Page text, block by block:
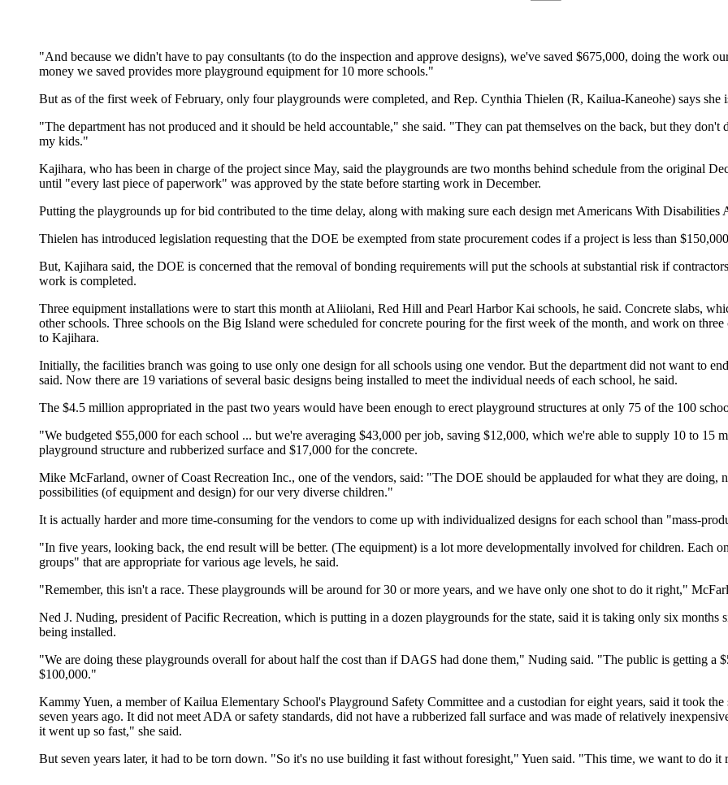
"And because we didn't have to pay consultants (to do the inspection and approve designs), we've saved $675,000, doing the work
money we saved provides more playground equipment for 10 more schools."
But as of the first week of February, only four playgrounds were completed, and Rep. Cynthia Thielen (R, Kailua-Kaneohe) says she
"The department has not produced and it should be held accountable," she said. "They can pat themselves on the back, but they
my kids."
Kajihara, who has been in charge of the project since May, said the playgrounds are two months behind schedule from the original
until "every last piece of paperwork" was approved by the state before starting work in December.
Putting the playgrounds up for bid contributed to the time delay, along with making sure each design met Americans With Disabilities
Thielen has introduced legislation requesting that the DOE be exempted from state procurement codes if a project is less than
But, Kajihara said, the DOE is concerned that the removal of bonding requirements will put the schools at substantial risk if
work is completed.
Three equipment installations were to start this month at Aliiolani, Red Hill and Pearl Harbor Kai schools, he said. Concrete slabs,
other schools. Three schools on the Big Island were scheduled for concrete pouring for the first week of the month, and work on
to Kajihara.
Initially, the facilities branch was going to use only one design for all schools using one vendor. But the department did not want to
said. Now there are 19 variations of several basic designs being installed to meet the individual needs of each school, he said.
The $4.5 million appropriated in the past two years would have been enough to erect playground structures at only 75 of the 100
"We budgeted $55,000 for each school ... but we're averaging $43,000 per job, saving $12,000, which we're able to supply 10 to 15
playground structure and rubberized surface and $17,000 for the concrete.
Mike McFarland, owner of Coast Recreation Inc., one of the vendors, said: "The DOE should be applauded for what they are doing,
possibilities (of equipment and design) for our very diverse children."
It is actually harder and more time-consuming for the vendors to come up with individualized designs for each school than "mass-
"In five years, looking back, the end result will be better. (The equipment) is a lot more developmentally involved for children. Each
groups" that are appropriate for various age levels, he said.
"Remember, this isn't a race. These playgrounds will be around for 30 or more years, and we have only one shot to do it right,"
Ned J. Nuding, president of Pacific Recreation, which is putting in a dozen playgrounds for the state, said it is taking only six months
being installed.
"We are doing these playgrounds overall for about half the cost than if DAGS had done them," Nuding said. "The public is getting a
$100,000."
Kammy Yuen, a member of Kailua Elementary School's Playground Safety Committee and a custodian for eight years, said it took
seven years ago. It did not meet ADA or safety standards, did not have a rubberized fall surface and was made of relatively
it went up so fast," she said.
But seven years later, it had to be torn down. "So it's no use building it fast without foresight," Yuen said. "This time, we want to do it